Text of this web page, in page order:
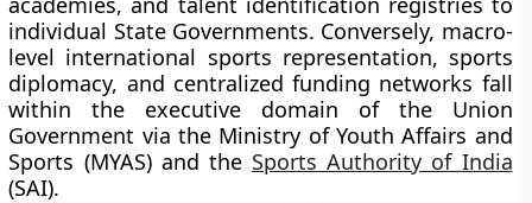
individual State Governments. Conversely, macro-
level international sports representation, sports
diplomacy, and centralized funding networks fall
within the executive domain of the Union
Government via the Ministry of Youth Affairs and
Sports (MYAS) and the Sports Authority of India
(SAI).